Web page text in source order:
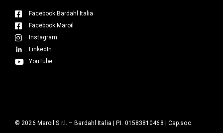
Facebook Bardahl Italia
Facebook Maroil
Instagram
LinkedIn
YouTube
© 2026 Maroil S.r.l. – Bardahl Italia | P.I. 01583810468 | Cap.soc.